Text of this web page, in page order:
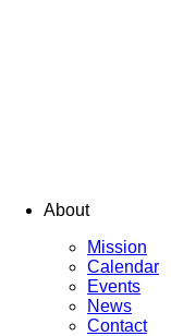
About
Mission
Calendar
Events
News
Contact